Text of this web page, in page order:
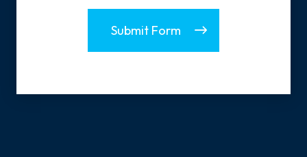
Submit Form